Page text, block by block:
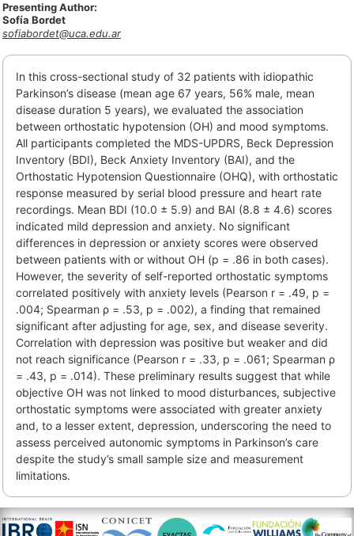
Presenting Author:
Sofía Bordet
sofiabordet@uca.edu.ar
In this cross-sectional study of 32 patients with idiopathic
Parkinson’s disease (mean age 67 years, 56% male, mean
disease duration 5 years), we evaluated the association
between orthostatic hypotension (OH) and mood symptoms.
All participants completed the MDS-UPDRS, Beck Depression
Inventory (BDI), Beck Anxiety Inventory (BAI), and the
Orthostatic Hypotension Questionnaire (OHQ), with orthostatic
response measured by serial blood pressure and heart rate
recordings. Mean BDI (10.0 ± 5.9) and BAI (8.8 ± 4.6) scores
indicated mild depression and anxiety. No significant
differences in depression or anxiety scores were observed
between patients with or without OH (p = .86 in both cases).
However, the severity of self-reported orthostatic symptoms
correlated positively with anxiety levels (Pearson r = .49, p =
.004; Spearman ρ = .53, p = .002), a finding that remained
significant after adjusting for age, sex, and disease severity.
Correlation with depression was positive but weaker and did
not reach significance (Pearson r = .33, p = .061; Spearman ρ
= .43, p = .014). These preliminary results suggest that while
objective OH was not linked to mood disturbances, subjective
orthostatic symptoms were associated with greater anxiety
and, to a lesser extent, depression, underscoring the need to
assess perceived autonomic symptoms in Parkinson’s care
despite the study’s small sample size and measurement
limitations.